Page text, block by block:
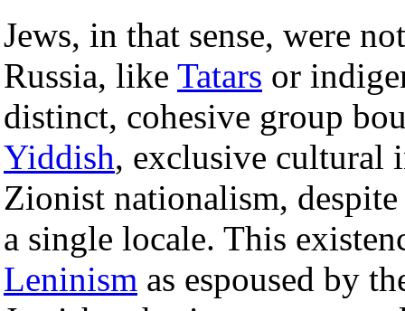
Jews, in that sense, were
Russia, like Tatars or
distinct, cohesive group
Yiddish, exclusive cultural
Zionist nationalism,
a single locale. This
Leninism as espoused by